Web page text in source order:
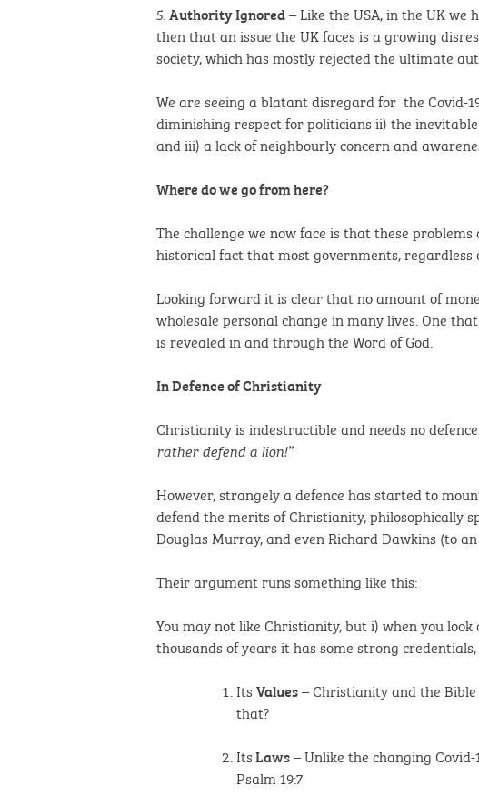
5. Authority Ignored– Like the USA, in the UK
then that an issue the UK faces is a growing
society, which has mostly rejected the ultimate
We are seeing a blatant disregard for the Covid-
diminishing respect for politicians ii) the
and iii) a lack of neighbourly concern and
Where do we go from here?
The challenge we now face is that these
historical fact that most governments, regardless
Looking forward it is clear that no amount of
wholesale personal change in many lives. One
is revealed in and through the Word of God.
In Defence of Christianity
Christianity is indestructible and needs no
rather defend a lion!”
However, strangely a defence has started to
defend the merits of Christianity, philosophically
Douglas Murray, and even Richard Dawkins (to
Their argument runs something like this:
You may not like Christianity, but i) when you
thousands of years it has some strong
Its Values– Christianity and the
that?
ItsLaws– Unlike the changing Covid-
Psalm 19:7